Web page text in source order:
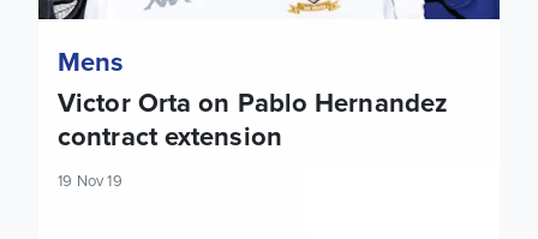
Mens
Victor Orta on Pablo Hernandez
contract extension
19 Nov 19